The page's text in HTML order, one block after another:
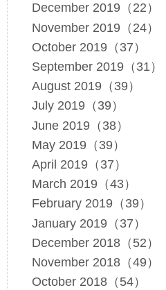
December 2019（22）
November 2019（24）
October 2019（37）
September 2019（31）
August 2019（39）
July 2019（39）
June 2019（38）
May 2019（39）
April 2019（37）
March 2019（43）
February 2019（39）
January 2019（37）
December 2018（52）
November 2018（49）
October 2018（54）